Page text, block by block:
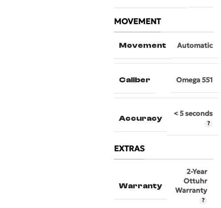
MOVEMENT
Movement Automatic
Caliber Omega 551
Accuracy
< 5 seconds
EXTRAS
Warranty
2-Year
Ottuhr
Warranty